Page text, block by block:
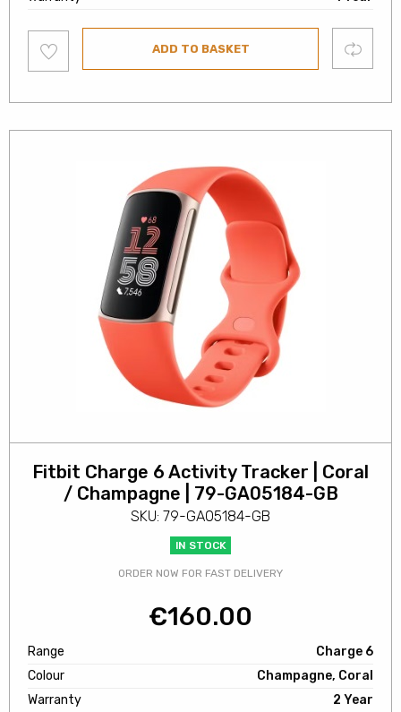
to
wishlist
ADD TO BASKET Compare
Fitbit Charge 6 Activity Tracker | Coral
/ Champagne | 79-GA05184-GB
SKU: 79-GA05184-GB
IN STOCK
ORDER NOW FOR FAST DELIVERY
€160.00
Range
Charge 6
Colour
Champagne, Coral
Warranty
2 Year